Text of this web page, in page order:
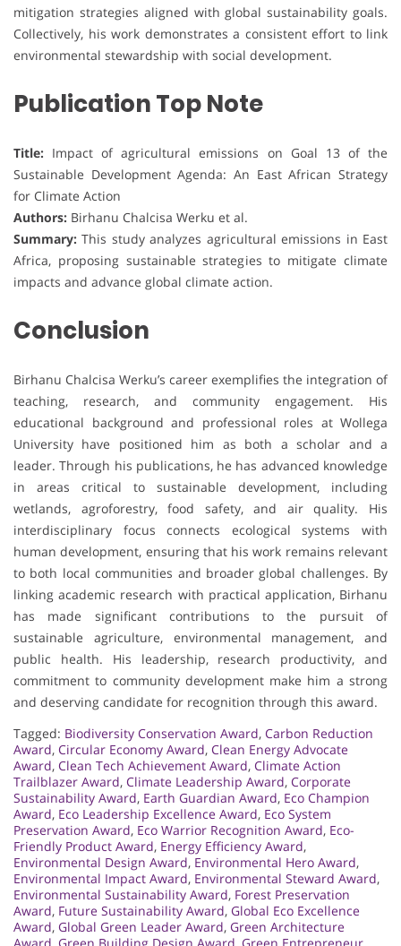
mitigation strategies aligned with global sustainability goals.
Collectively, his work demonstrates a consistent effort to link
environmental stewardship with social development.
Publication Top Note
Title: Impact of agricultural emissions on Goal 13 of the
Sustainable Development Agenda: An East African Strategy
for Climate Action
Authors: Birhanu Chalcisa Werku et al.
Summary: This study analyzes agricultural emissions in East
Africa, proposing sustainable strategies to mitigate climate
impacts and advance global climate action.
Conclusion
Birhanu Chalcisa Werku’s career exemplifies the integration of
teaching, research, and community engagement. His
educational background and professional roles at Wollega
University have positioned him as both a scholar and a
leader. Through his publications, he has advanced knowledge
in areas critical to sustainable development, including
wetlands, agroforestry, food safety, and air quality. His
interdisciplinary focus connects ecological systems with
human development, ensuring that his work remains relevant
to both local communities and broader global challenges. By
linking academic research with practical application, Birhanu
has made significant contributions to the pursuit of
sustainable agriculture, environmental management, and
public health. His leadership, research productivity, and
commitment to community development make him a strong
and deserving candidate for recognition through this award.
Tagged: Biodiversity Conservation Award, Carbon Reduction
Award, Circular Economy Award, Clean Energy Advocate
Award, Clean Tech Achievement Award, Climate Action
Trailblazer Award, Climate Leadership Award, Corporate
Sustainability Award, Earth Guardian Award, Eco Champion
Award, Eco Leadership Excellence Award, Eco System
Preservation Award, Eco Warrior Recognition Award, Eco-
Friendly Product Award, Energy Efficiency Award,
Environmental Design Award, Environmental Hero Award,
Environmental Impact Award, Environmental Steward Award,
Environmental Sustainability Award, Forest Preservation
Award, Future Sustainability Award, Global Eco Excellence
Award, Global Green Leader Award, Green Architecture
Award Green Building Design Award Green Entrepreneur